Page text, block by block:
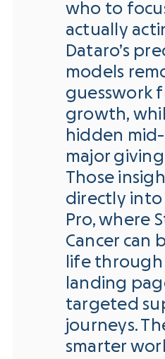
who to
actually
Dataro’s
models
guesswork
growth,
hidden
major
Those
directly into
Pro, where
Cancer can
life through
landing
targeted
journeys.
smarter